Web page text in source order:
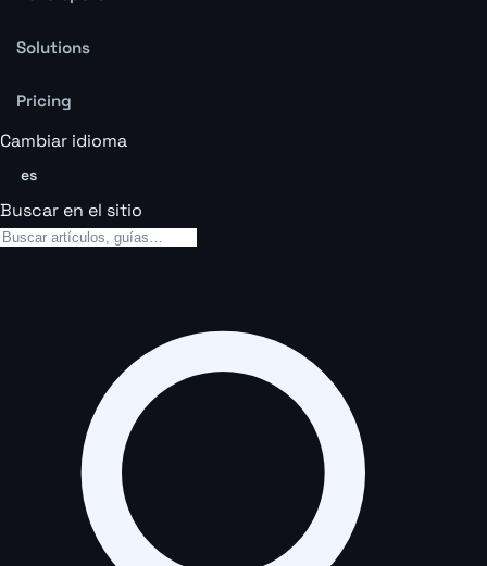
Solutions
Pricing
Cambiar idioma
es
Buscar en el sitio